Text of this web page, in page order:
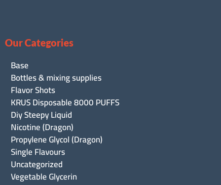
Our Categories
Base
Bottles & mixing supplies
Flavor Shots
KRUS Disposable 8000 PUFFS
Diy Steepy Liquid
Nicotine (Dragon)
Propylene Glycol (Dragon)
Single Flavours
Uncategorized
Vegetable Glycerin